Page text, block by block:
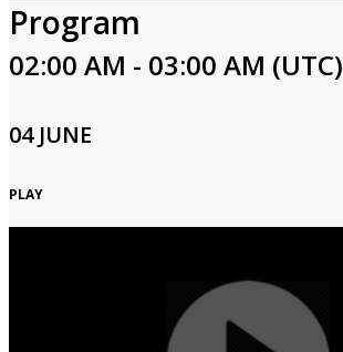
Program
02:00 AM - 03:00 AM (UTC)
04 JUNE
PLAY